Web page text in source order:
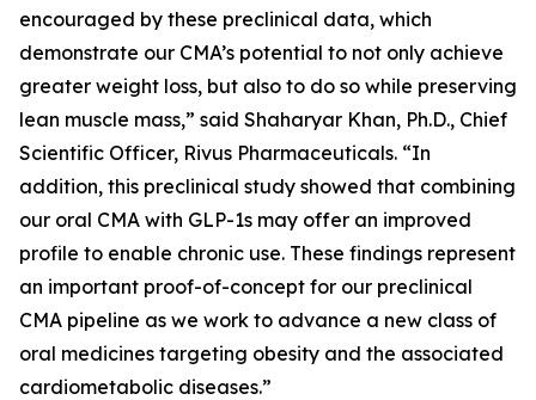
encouraged by these preclinical data, which
demonstrate our CMA’s potential to not only achieve
greater weight loss, but also to do so while preserving
lean muscle mass,” said Shaharyar Khan, Ph.D., Chief
Scientific Officer, Rivus Pharmaceuticals. “In
addition, this preclinical study showed that combining
our oral CMA with GLP-1s may offer an improved
profile to enable chronic use. These findings represent
an important proof-of-concept for our preclinical
CMA pipeline as we work to advance a new class of
oral medicines targeting obesity and the associated
cardiometabolic diseases.”